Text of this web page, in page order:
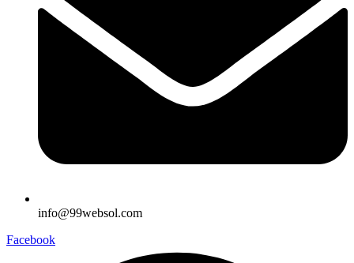
info@99websol.com
Facebook